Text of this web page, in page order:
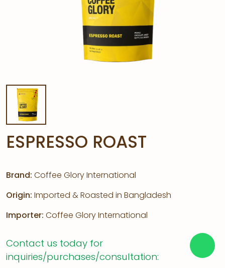
ESPRESSO ROAST
Brand: Coffee Glory International
Origin: Imported & Roasted in Bangladesh
Importer: Coffee Glory International
Contact us today for
inquiries/purchases/consultation: